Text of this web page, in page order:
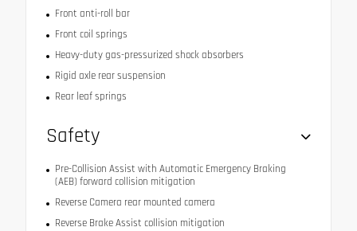
Front anti-roll bar
Front coil springs
Heavy-duty gas-pressurized shock absorbers
Rigid axle rear suspension
Rear leaf springs
Safety
Pre-Collision Assist with Automatic Emergency Braking
(AEB) forward collision mitigation
Reverse Camera rear mounted camera
Reverse Brake Assist collision mitigation